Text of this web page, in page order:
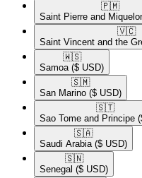
🇵🇲​
Saint Pierre and
🇻🇨​
Saint Vincent and the
🇼🇸​
Samoa ($ USD)
🇸🇲​
San Marino ($ USD)
🇸🇹​
Sao Tome and Principe
🇸🇦​
Saudi Arabia ($ USD)
🇸🇳​
Senegal ($ USD)